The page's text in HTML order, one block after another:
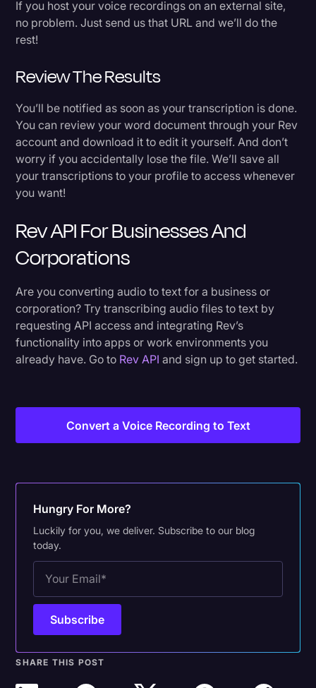
If you host your voice recordings on an external site,
no problem. Just send us that URL and we’ll do the
rest!
Review The Results
You’ll be notified as soon as your transcription is done.
You can review your word document through your Rev
account and download it to edit it yourself. And don’t
worry if you accidentally lose the file. We’ll save all
your transcriptions to your profile to access whenever
you want!
Rev API For Businesses And
Corporations
Are you converting audio to text for a business or
corporation? Try transcribing audio files to text by
requesting API access and integrating Rev’s
functionality into apps or work environments you
already have. Go to Rev API and sign up to get started.
Convert a Voice Recording to Text
Hungry For More?
Luckily for you, we deliver. Subscribe to our blog
today.
SHARE THIS POST